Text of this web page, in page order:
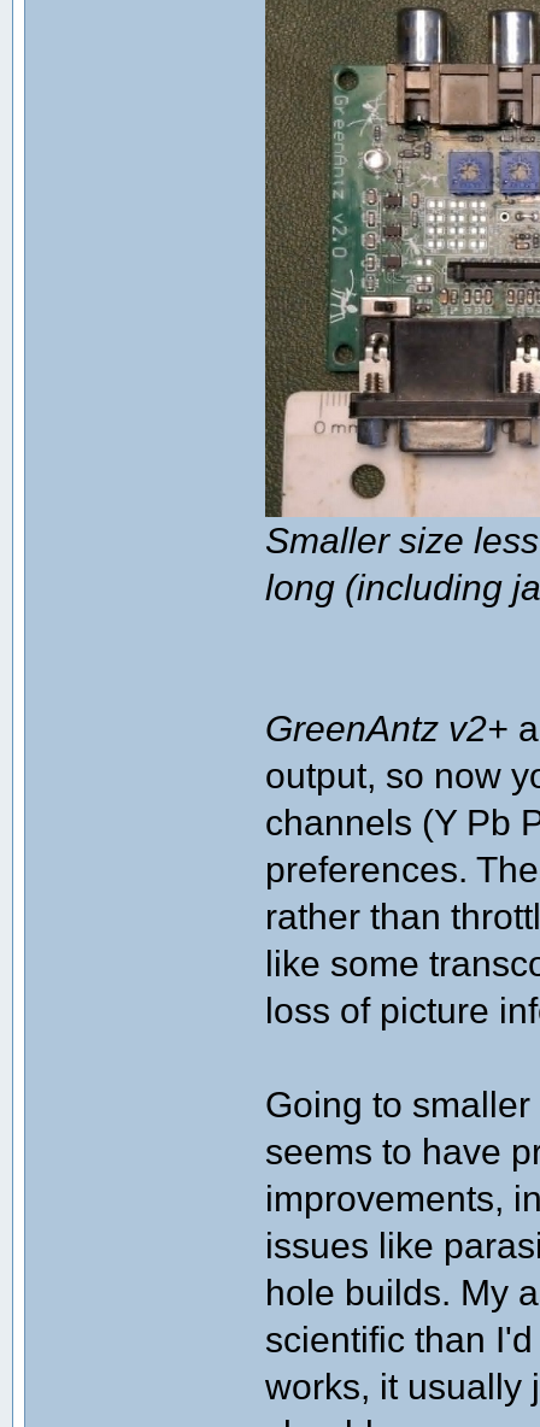
Smaller size
long (including
GreenAntz v2+
output, so now
channels (Y Pb
preferences.
rather than
like some
loss of picture
Going to
seems to have
improvements,
issues like
hole builds. My
scientific than
works, it usually